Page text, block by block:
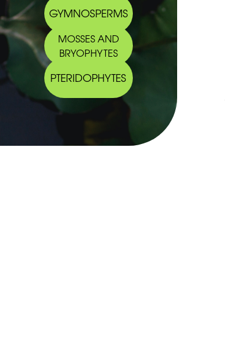
GYMNOSPERMS
MOSSES AND
BRYOPHYTES
PTERIDOPHYTES